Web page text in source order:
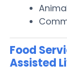
Food
Assisted